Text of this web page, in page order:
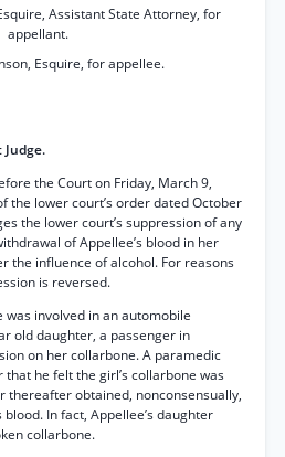
Assistant State Attorney, for
appellant.
Esquire, for appellee.
Judge.
the Court on Friday, March 9,
the lower court’s order dated October
the lower court’s suppression of any
of Appellee’s blood in her
the influence of alcohol. For reasons
is reversed.
was involved in an automobile
old daughter, a passenger in
on her collarbone. A paramedic
he felt the girl’s collarbone was
thereafter obtained, nonconsensually,
In fact, Appellee’s daughter
collarbone.